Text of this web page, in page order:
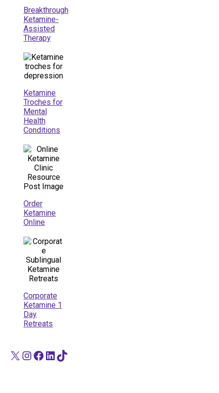
Breakthrough
Ketamine-
Assisted
Therapy
Ketamine
Troches for
Mental
Health
Conditions
Order
Ketamine
Online
Corporate
Ketamine 1
Day
Retreats
X Instagram
Facebook
LinkedIn
TikTok